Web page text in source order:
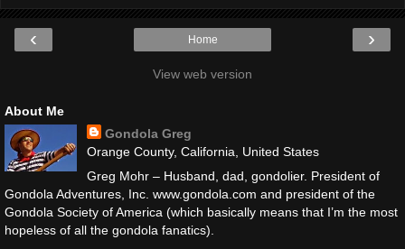
‹ ›
Home
View web version
About Me
Gondola Greg
Orange County, California, United States
Greg Mohr – Husband, dad, gondolier. President of
Gondola Adventures, Inc. www.gondola.com and president of the
Gondola Society of America (which basically means that I’m the most
hopeless of all the gondola fanatics).